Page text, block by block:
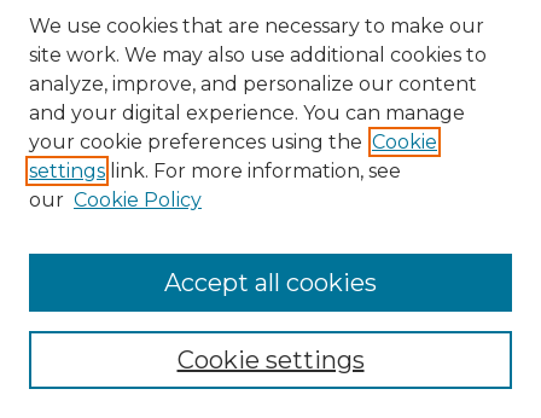
Sirken, Christine Sanchez-Jayez,
Fernando Rausch, and
Muhammed W. Azeem
PDF
Prospects for Meeting the
Corporate Average Fuel Economy
Standards in the U.S., Jessica
Zielinski, Rebecca Andreucci, and
Public Assembly Venue
Management: Sports,
Convention Venues, Kimberly L.
We use cookies that are necessary to make our
site work. We may also use additional cookies to
analyze, improve, and personalize our content
and your digital experience. You can manage
your cookie preferences using the Cookie
settings link. For more information, see
our Cookie Policy
Cookie settings
Accept all cookies